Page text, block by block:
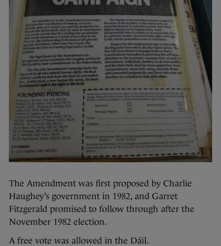
The Amendment was first proposed by Charlie
Haughey’s government in 1982, and Garret
Fitzgerald promised to follow through after the
November 1982 election.
A free vote was allowed in the Dáil.